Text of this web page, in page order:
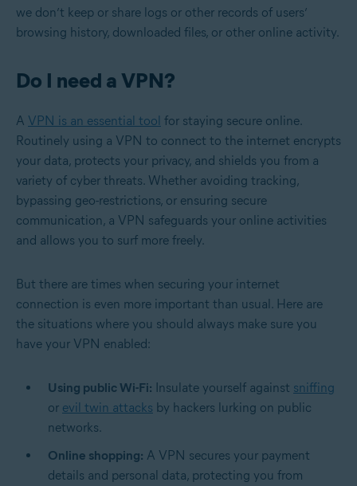
we don’t keep or share logs or other records of users’
browsing history, downloaded files, or other online activity.
Do I need a VPN?
A VPN is an essential tool for staying secure online.
Routinely using a VPN to connect to the internet encrypts
your data, protects your privacy, and shields you from a
variety of cyber threats. Whether avoiding tracking,
bypassing geo-restrictions, or ensuring secure
communication, a VPN safeguards your online activities
and allows you to surf more freely.
But there are times when securing your internet
connection is even more important than usual. Here are
the situations where you should always make sure you
have your VPN enabled:
Using public Wi-Fi: Insulate yourself against sniffing
or evil twin attacks by hackers lurking on public
networks.
Online shopping: A VPN secures your payment
details and personal data, protecting you from